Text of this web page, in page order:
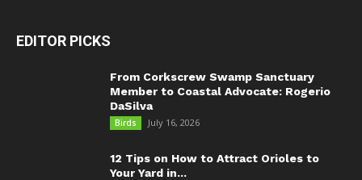
EDITOR PICKS
From Corkscrew Swamp Sanctuary
Member to Coastal Advocate: Rogerio
DaSilva
Birds July 16, 2026
12 Tips on How to Attract Orioles to
Your Yard in...